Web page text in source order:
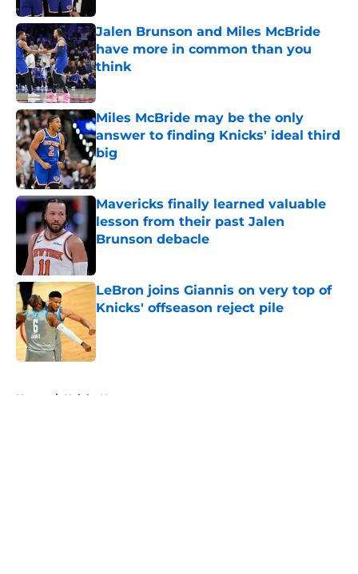
Jalen Brunson and Miles McBride
have more in common than you
think
Published by on Invalid Date
Miles McBride may be the only
answer to finding Knicks' ideal third
big
Published by on Invalid Date
Mavericks finally learned valuable
lesson from their past Jalen
Brunson debacle
LeBron joins Giannis on very top of
Knicks' offseason reject pile
Home / Knicks News